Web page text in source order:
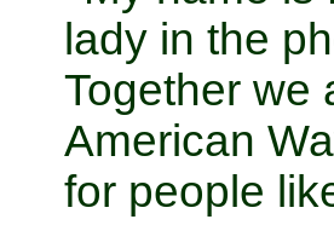
... Kissimmee, Florida
lady in the
Together we
American
for people